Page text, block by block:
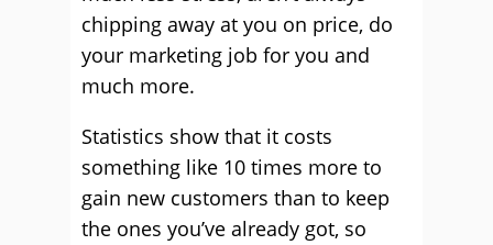
chipping away at you on price, do
your marketing job for you and
much more.
Statistics show that it costs
something like 10 times more to
gain new customers than to keep
the ones you’ve already got, so